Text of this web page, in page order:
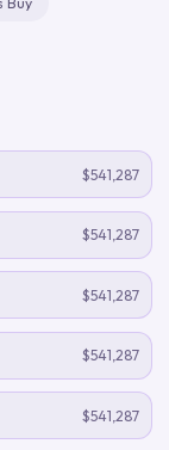
$541,287
$541,287
$541,287
$541,287
$541,287